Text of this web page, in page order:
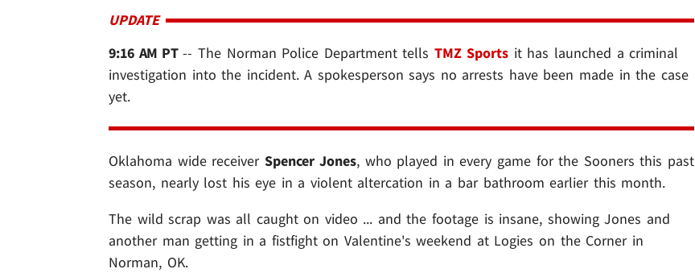
UPDATE
9:16 AM PT-- The Norman Police Department tells TMZ Sports it has launched a criminal
investigation into the incident. A spokesperson says no arrests have been made in the case
yet.
Oklahoma wide receiver Spencer Jones, who played in every game for the Sooners this past
season, nearly lost his eye in a violent altercation in a bar bathroom earlier this month.
The wild scrap was all caught on video ... and the footage is insane, showing Jones and
another man getting in a fistfight on Valentine's weekend at Logies on the Corner in
Norman, OK.